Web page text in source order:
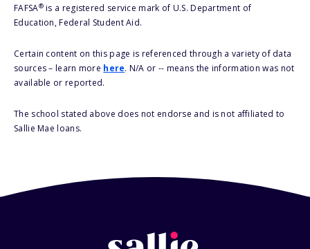
FAFSA®is a registered service mark of U.S. Department of
Education, Federal Student Aid.
Certain content on this page is referenced through a variety of data
sources – learn more here. N/A or -- means the information was not
available or reported.
The school stated above does not endorse and is not affiliated to
Sallie Mae loans.